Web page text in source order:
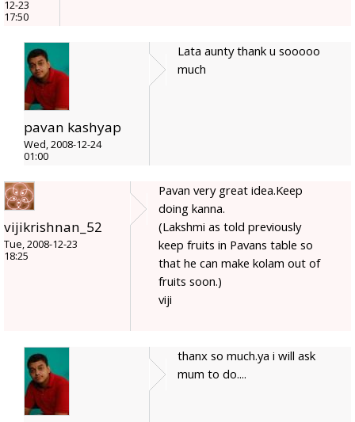
12-23
17:50
pavan kashyap
Wed, 2008-12-24
01:00
Lata aunty thank u sooooo
much
vijikrishnan_52
Tue, 2008-12-23
18:25
Pavan very great idea.Keep
doing kanna.
(Lakshmi as told previously
keep fruits in Pavans table so
that he can make kolam out of
fruits soon.)
viji
thanx so much.ya i will ask
mum to do....